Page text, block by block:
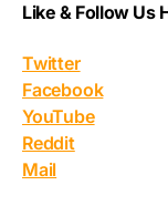
Like & Follow Us
Twitter
Facebook
YouTube
Reddit
Mail